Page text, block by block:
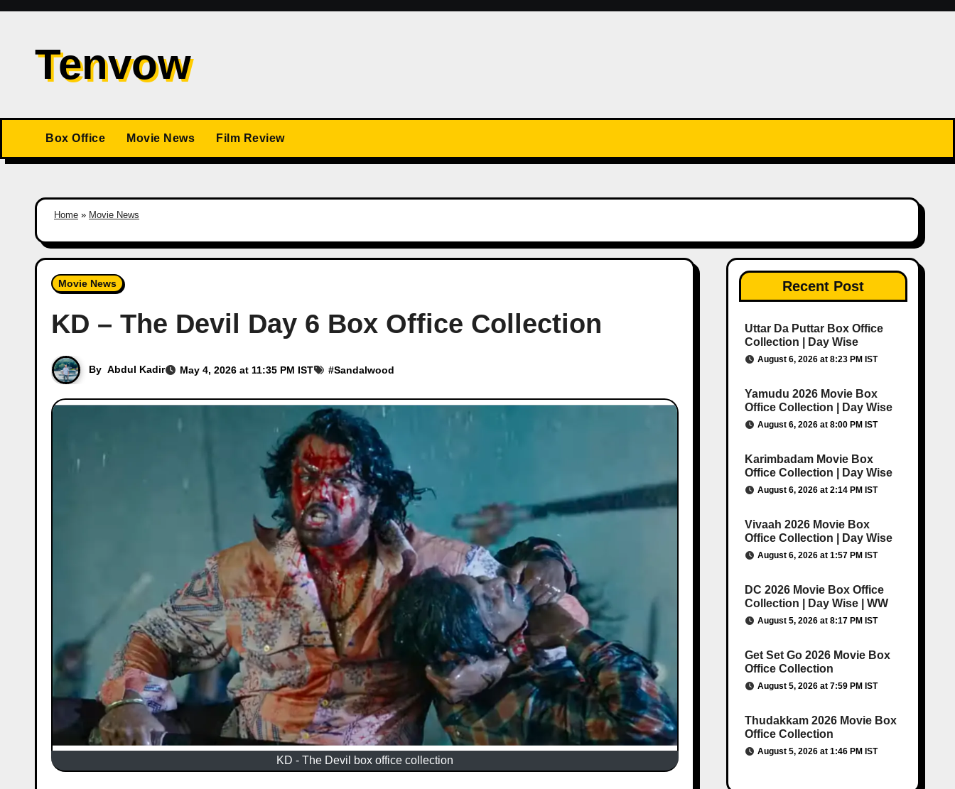
Skip
contentTenvow
Box Office Movie News Film Review
Home » Movie News
Movie News
KD – The Devil Day 6 Box Office Collection
By Abdul Kadir May 4, 2026 at 11:35 PM IST #Sandalwood
KD - The Devil box office collection
Recent Post
Uttar Da Puttar Box Office
Collection | Day Wise
August 6, 2026 at 8:23 PM IST
Yamudu 2026 Movie Box
Office Collection | Day Wise
August 6, 2026 at 8:00 PM IST
Karimbadam Movie Box
Office Collection | Day Wise
August 6, 2026 at 2:14 PM IST
Vivaah 2026 Movie Box
Office Collection | Day Wise
August 6, 2026 at 1:57 PM IST
DC 2026 Movie Box Office
Collection | Day Wise | WW
August 5, 2026 at 8:17 PM IST
Get Set Go 2026 Movie Box
Office Collection
August 5, 2026 at 7:59 PM IST
Thudakkam 2026 Movie Box
Office Collection
August 5, 2026 at 1:46 PM IST